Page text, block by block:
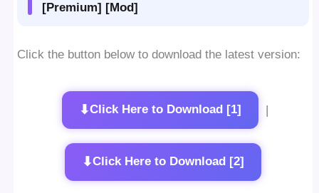
[Premium] [Mod]
Click the button below to download the latest version:
⬇Click Here to Download [1] |
⬇Click Here to Download [2]